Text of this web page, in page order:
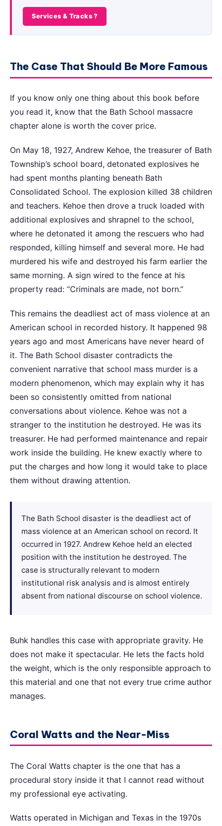
Services & Tracks ?
The Case That Should Be More Famous
If you know only one thing about this book before
you read it, know that the Bath School massacre
chapter alone is worth the cover price.
On May 18, 1927, Andrew Kehoe, the treasurer of Bath
Township’s school board, detonated explosives he
had spent months planting beneath Bath
Consolidated School. The explosion killed 38 children
and teachers. Kehoe then drove a truck loaded with
additional explosives and shrapnel to the school,
where he detonated it among the rescuers who had
responded, killing himself and several more. He had
murdered his wife and destroyed his farm earlier the
same morning. A sign wired to the fence at his
property read: “Criminals are made, not born.”
This remains the deadliest act of mass violence at an
American school in recorded history. It happened 98
years ago and most Americans have never heard of
it. The Bath School disaster contradicts the
convenient narrative that school mass murder is a
modern phenomenon, which may explain why it has
been so consistently omitted from national
conversations about violence. Kehoe was not a
stranger to the institution he destroyed. He was its
treasurer. He had performed maintenance and repair
work inside the building. He knew exactly where to
put the charges and how long it would take to place
them without drawing attention.
The Bath School disaster is the deadliest act of
mass violence at an American school on record. It
occurred in 1927. Andrew Kehoe held an elected
position with the institution he destroyed. The
case is structurally relevant to modern
institutional risk analysis and is almost entirely
absent from national discourse on school violence.
Buhk handles this case with appropriate gravity. He
does not make it spectacular. He lets the facts hold
the weight, which is the only responsible approach to
this material and one that not every true crime author
manages.
Coral Watts and the Near-Miss
The Coral Watts chapter is the one that has a
procedural story inside it that I cannot read without
my professional eye activating.
Watts operated in Michigan and Texas in the 1970s